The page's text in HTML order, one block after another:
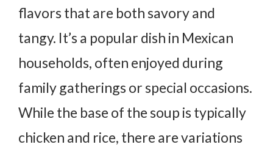
Chicken Rice Soup
flavors that are both savory and
tangy. It’s a popular dish in Mexican
households, often enjoyed during
family gatherings or special occasions.
While the base of the soup is typically
chicken and rice, there are variations